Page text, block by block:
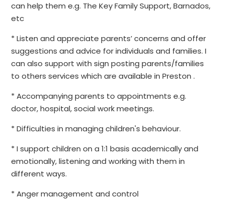
can help them e.g. The Key Family Support, Barnados,
etc
* Listen and appreciate parents’ concerns and offer
suggestions and advice for individuals and families. I
can also support with sign posting parents/families
to others services which are available in Preston .
* Accompanying parents to appointments e.g.
doctor, hospital, social work meetings.
* Difficulties in managing children's behaviour.
* I support children on a 1:1 basis academically and
emotionally, listening and working with them in
different ways.
* Anger management and control